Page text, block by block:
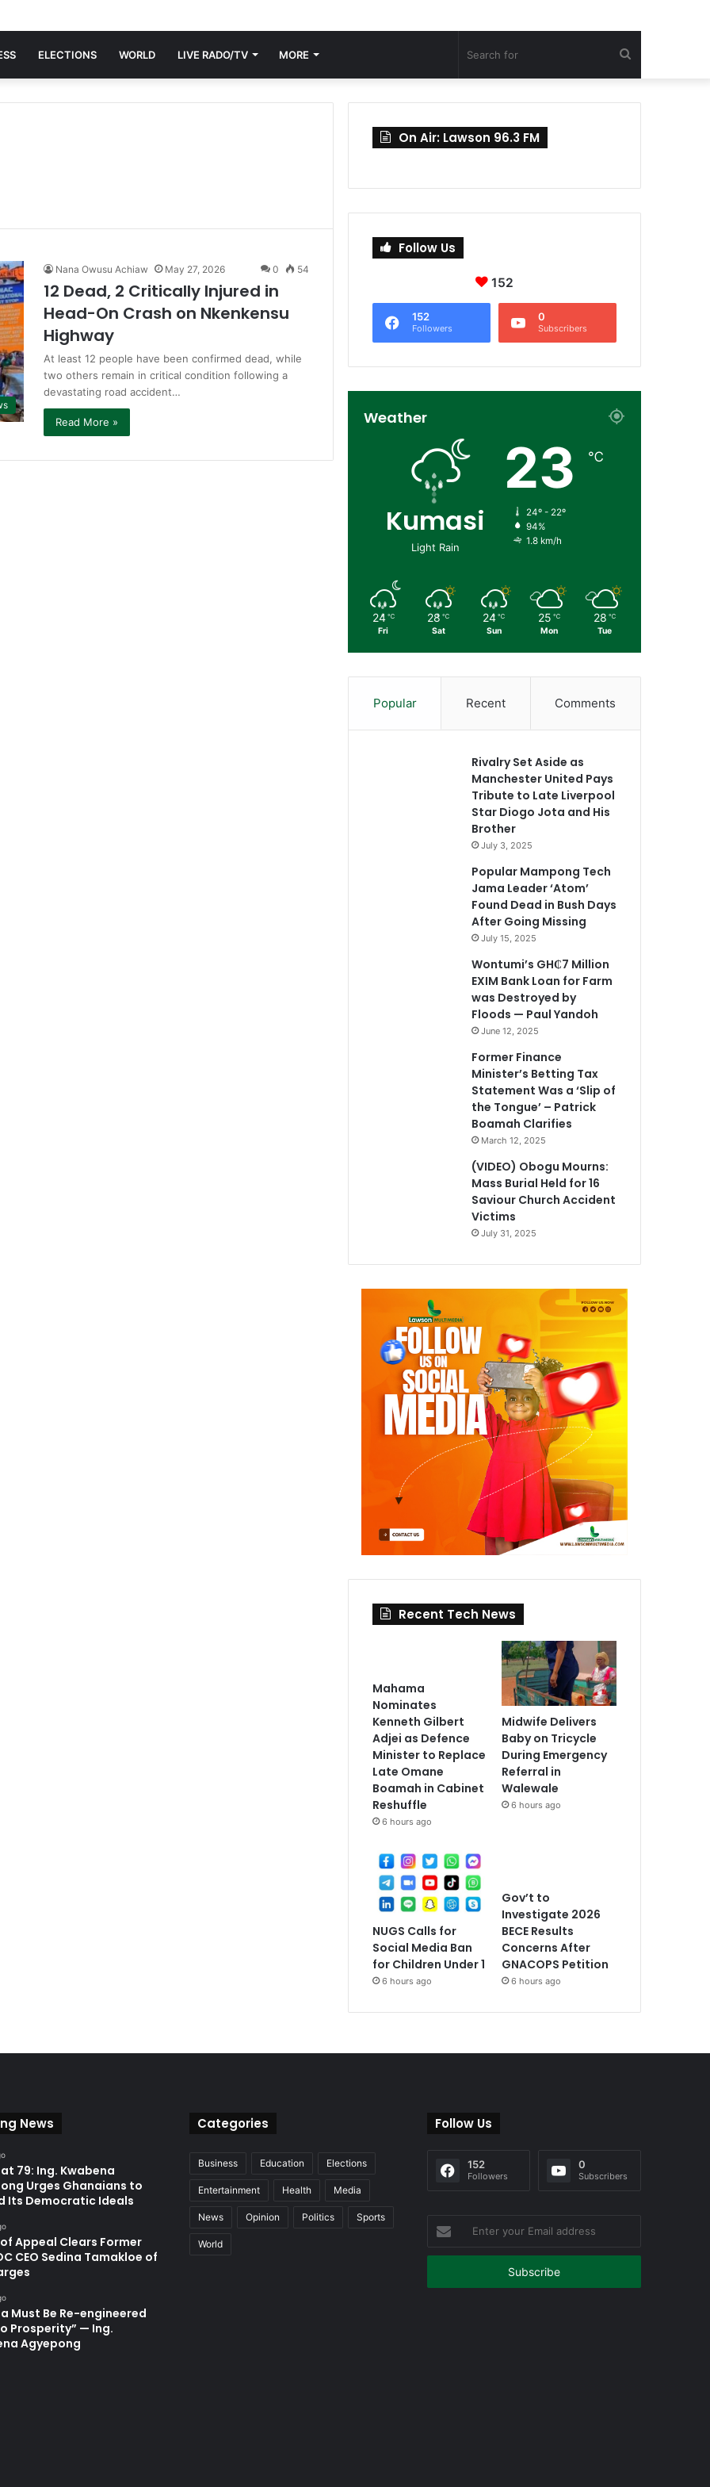
ELECTIONS WORLD LIVE RADO/TV MORE
for
Nana Owusu Achiaw May 27, 2026 0 54
12 Dead, 2 Critically Injured in
Head-On Crash on Nkenkensu
Highway
At least 12 people have been confirmed dead, while
two others remain in critical condition following a
devastating road accident…
Read More »
On Air: Lawson 96.3 FM
Follow Us
152
152
Followers
0
Subscribers
Weather
Kumasi
Light Rain
23 ℃
24º - 22º
94%
1.8 km/h
24 ℃
Fri
28 ℃
Sat
24 ℃
Sun
25 ℃
Mon
28 ℃
Tue
Popular Recent Comments
Rivalry Set Aside as
Manchester United Pays
Tribute to Late Liverpool
Star Diogo Jota and His
Brother
July 3, 2025
Popular Mampong Tech
Jama Leader ‘Atom’
Found Dead in Bush Days
After Going Missing
July 15, 2025
Wontumi’s GH₵7 Million
EXIM Bank Loan for Farm
was Destroyed by
Floods — Paul Yandoh
June 12, 2025
Former Finance
Minister’s Betting Tax
Statement Was a ‘Slip of
the Tongue’ – Patrick
Boamah Clarifies
March 12, 2025
(VIDEO) Obogu Mourns:
Mass Burial Held for 16
Saviour Church Accident
Victims
July 31, 2025
Recent Tech News
Mahama
Nominates
Kenneth Gilbert
Adjei as Defence
Minister to Replace
Late Omane
Boamah in Cabinet
Reshuffle
6 hours ago
Midwife Delivers
Baby on Tricycle
During Emergency
Referral in
Walewale
6 hours ago
NUGS Calls for
Social Media Ban
for Children Under 1
6 hours ago
Gov’t to
Investigate 2026
BECE Results
Concerns After
GNACOPS Petition
6 hours ago
News
at 79: Ing. Kwabena
Urges Ghanaians to
Its Democratic Ideals
Appeal Clears Former
CEO Sedina Tamakloe of
Must Be Re-engineered
Prosperity” — Ing.
Agyepong
Categories
Business Education Elections
Entertainment Health Media
News Opinion Politics Sports
World
Follow Us
152
Followers
0
Subscribers
your
Email